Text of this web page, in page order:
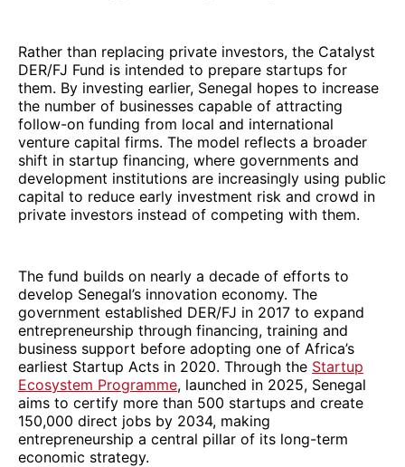
Rather than replacing private investors, the Catalyst
DER/FJ Fund is intended to prepare startups for
them. By investing earlier, Senegal hopes to increase
the number of businesses capable of attracting
follow-on funding from local and international
venture capital firms. The model reflects a broader
shift in startup financing, where governments and
development institutions are increasingly using public
capital to reduce early investment risk and crowd in
private investors instead of competing with them.
The fund builds on nearly a decade of efforts to
develop Senegal’s innovation economy. The
government established DER/FJ in 2017 to expand
entrepreneurship through financing, training and
business support before adopting one of Africa’s
earliest Startup Acts in 2020. Through the Startup
Ecosystem Programme, launched in 2025, Senegal
aims to certify more than 500 startups and create
150,000 direct jobs by 2034, making
entrepreneurship a central pillar of its long-term
economic strategy.